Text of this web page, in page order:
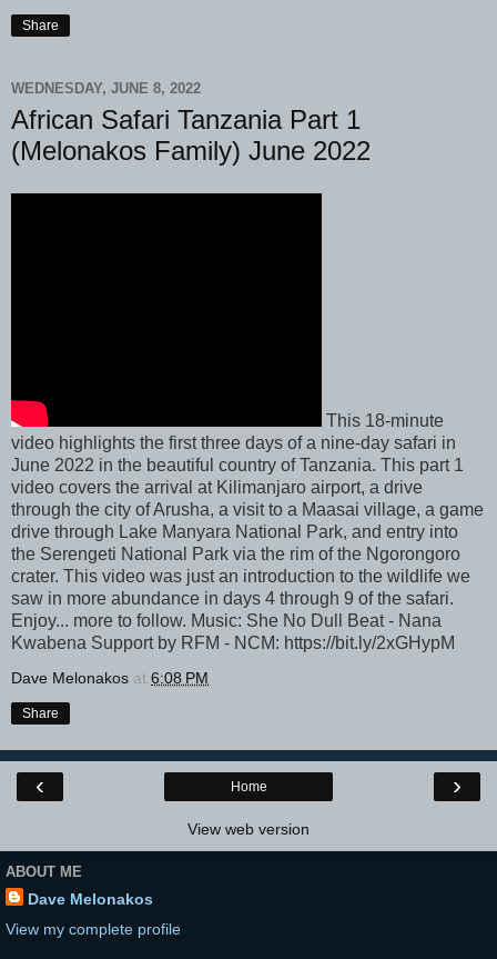
Share
WEDNESDAY, JUNE 8, 2022
African Safari Tanzania Part 1
(Melonakos Family) June 2022
This 18-minute
video highlights the first three days of a nine-day safari in
June 2022 in the beautiful country of Tanzania. This part 1
video covers the arrival at Kilimanjaro airport, a drive
through the city of Arusha, a visit to a Maasai village, a game
drive through Lake Manyara National Park, and entry into
the Serengeti National Park via the rim of the Ngorongoro
crater. This video was just an introduction to the wildlife we
saw in more abundance in days 4 through 9 of the safari.
Enjoy... more to follow. Music: She No Dull Beat - Nana
Kwabena Support by RFM - NCM: https://bit.ly/2xGHypM
Dave Melonakos at 6:08 PM
Share
‹ ›
Home
View web version
ABOUT ME
Dave Melonakos
View my complete profile